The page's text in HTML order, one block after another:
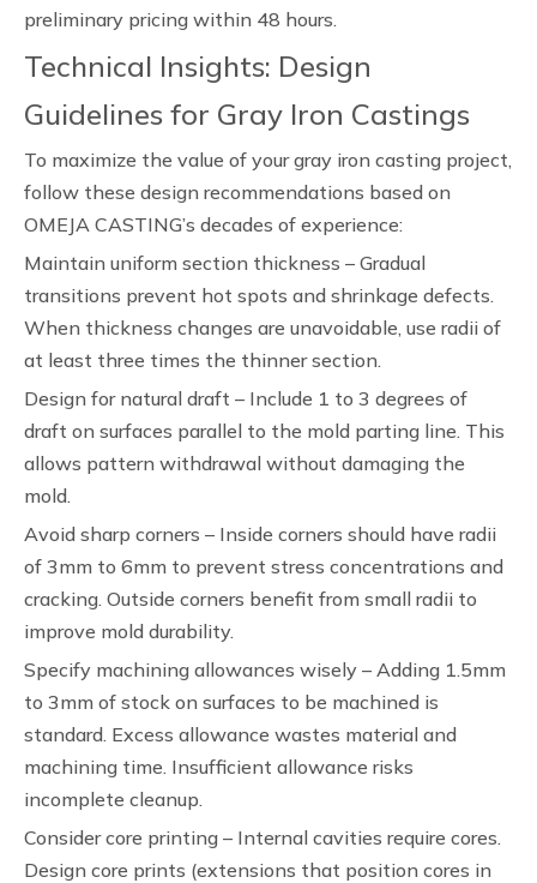
preliminary pricing within 48 hours.
Technical Insights: Design
Guidelines for Gray Iron Castings
To maximize the value of your gray iron casting project,
follow these design recommendations based on
OMEJA CASTING’s decades of experience:
Maintain uniform section thickness – Gradual
transitions prevent hot spots and shrinkage defects.
When thickness changes are unavoidable, use radii of
at least three times the thinner section.
Design for natural draft – Include 1 to 3 degrees of
draft on surfaces parallel to the mold parting line. This
allows pattern withdrawal without damaging the
mold.
Avoid sharp corners – Inside corners should have radii
of 3mm to 6mm to prevent stress concentrations and
cracking. Outside corners benefit from small radii to
improve mold durability.
Specify machining allowances wisely – Adding 1.5mm
to 3mm of stock on surfaces to be machined is
standard. Excess allowance wastes material and
machining time. Insufficient allowance risks
incomplete cleanup.
Consider core printing – Internal cavities require cores.
Design core prints (extensions that position cores in